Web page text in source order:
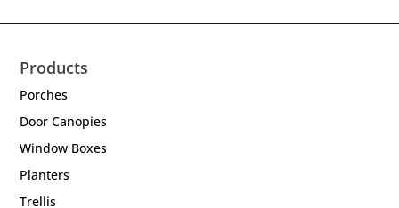
Products
Porches
Door Canopies
Window Boxes
Planters
Trellis